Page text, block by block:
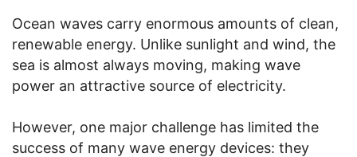
Ocean waves carry enormous amounts of clean,
renewable energy. Unlike sunlight and wind, the
sea is almost always moving, making wave
power an attractive source of electricity.
However, one major challenge has limited the
success of many wave energy devices: they